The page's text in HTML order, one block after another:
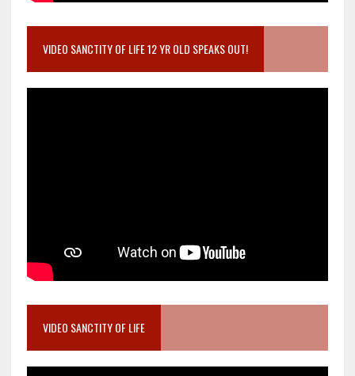
VIDEO SANCTITY OF LIFE 12 YR OLD SPEAKS OUT!
VIDEO SANCTITY OF LIFE